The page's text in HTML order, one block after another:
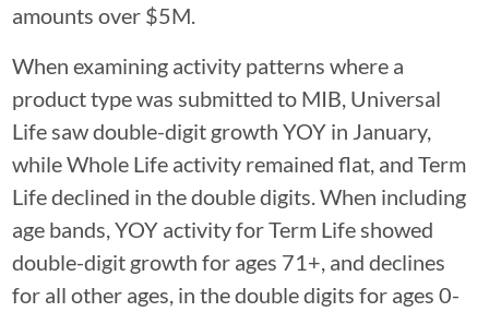
amounts over $5M.
When examining activity patterns where a
product type was submitted to MIB, Universal
Life saw double-digit growth YOY in January,
while Whole Life activity remained flat, and Term
Life declined in the double digits. When including
age bands, YOY activity for Term Life showed
double-digit growth for ages 71+, and declines
for all other ages, in the double digits for ages 0-